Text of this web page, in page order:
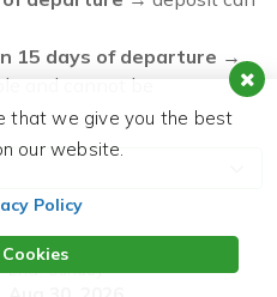
15 days of departure →
and cannot be
End: Sunday
that we give you the best
our website.
Policy